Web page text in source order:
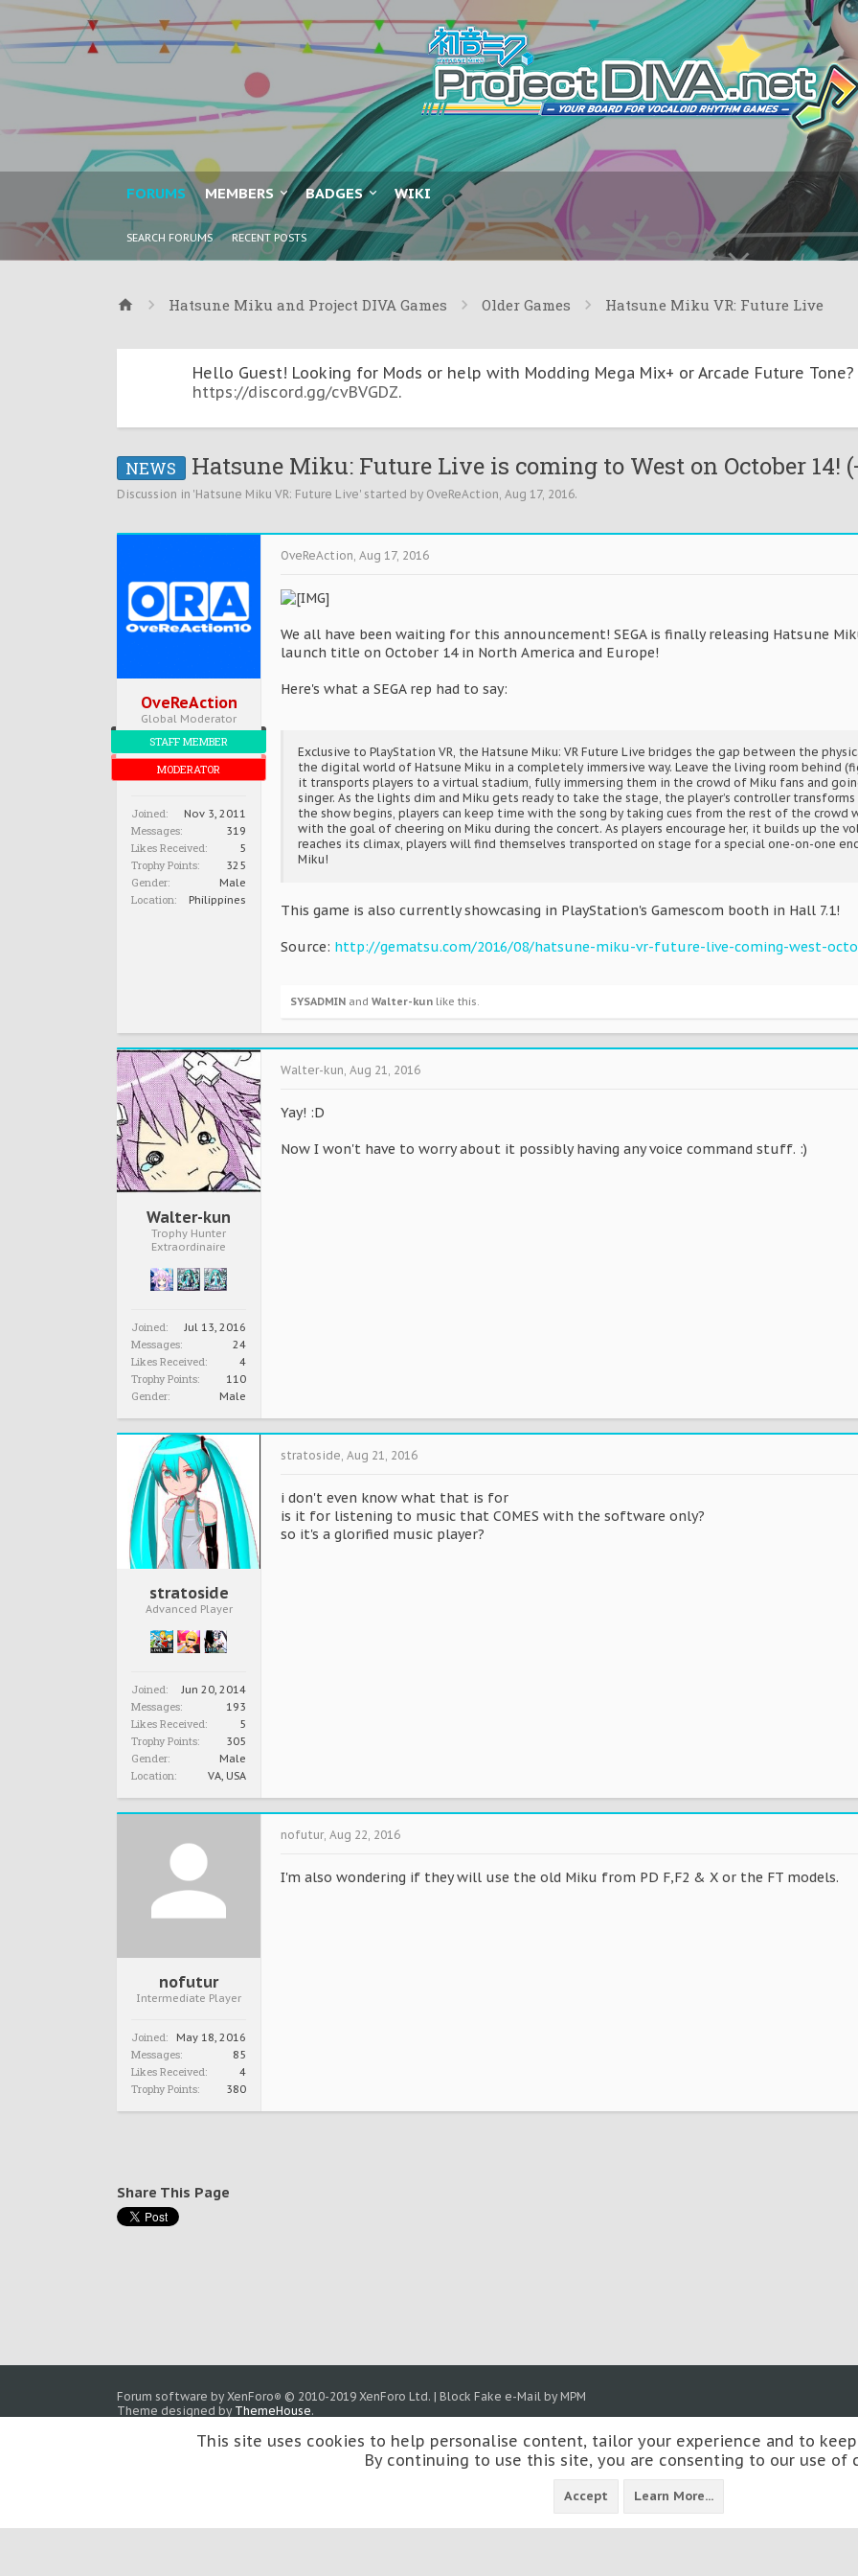
FORUMS
SEARCH FORUMS RECENT POSTS
MEMBERS BADGES WIKI
Hatsune Miku and Project DIVA Games Older Games Hatsune Miku VR: Future Live
Hello Guest! Looking for Mods or help with Modding Mega Mix+ or Arcade Future
https://discord.gg/cvBVGDZ.
NEWS Hatsune Miku: Future Live is coming to West on October 14!
Discussion in 'Hatsune Miku VR: Future Live' started by OveReAction, Aug 17, 2016.
OveReAction
Global Moderator
STAFF MEMBER
MODERATOR
Joined: Nov 3, 2011
Messages: 319
Likes Received: 5
Trophy Points: 325
Gender: Male
Location: Philippines
OveReAction, Aug 17, 2016
We all have been waiting for this announcement! SEGA is finally releasing Hatsune
launch title on October 14 in North America and Europe!
Here's what a SEGA rep had to say:
Exclusive to PlayStation VR, the Hatsune Miku: VR Future Live bridges the gap between the
the digital world of Hatsune Miku in a completely immersive way. Leave the living room behind
it transports players to a virtual stadium, fully immersing them in the crowd of Miku fans and
singer. As the lights dim and Miku gets ready to take the stage, the player’s controller
the show begins, players can keep time with the song by taking cues from the rest of the crowd
with the goal of cheering on Miku during the concert. As players encourage her, it builds up the
reaches its climax, players will find themselves transported on stage for a special one-on-one
Miku!
This game is also currently showcasing in PlayStation's Gamescom booth in Hall 7.1!
Source: http://gematsu.com/2016/08/hatsune-miku-vr-future-live-coming-west-
SYSADMIN and Walter-kun like this.
Walter-kun
Trophy Hunter
Extraordinaire
Joined: Jul 13, 2016
Messages: 24
Likes Received: 4
Trophy Points: 110
Gender: Male
Walter-kun, Aug 21, 2016
Yay! :D
Now I won't have to worry about it possibly having any voice command stuff. :)
stratoside
Advanced Player
Joined: Jun 20, 2014
Messages: 193
Likes Received: 5
Trophy Points: 305
Gender: Male
Location: VA, USA
stratoside, Aug 21, 2016
i don't even know what that is for
is it for listening to music that COMES with the software only?
so it's a glorified music player?
nofutur
Intermediate Player
Joined: May 18, 2016
Messages: 85
Likes Received: 4
Trophy Points: 380
nofutur, Aug 22, 2016
I'm also wondering if they will use the old Miku from PD F,F2 & X or the FT models.
Share This Page
Forum software by XenForo® © 2010-2019 XenForo Ltd. | Block Fake e-Mail by MPM
Theme designed by ThemeHouse.
This site uses cookies to help personalise content, tailor your experience and to
By continuing to use this site, you are consenting to our use of
Accept Learn More...